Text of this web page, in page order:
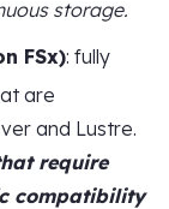
storage.
FSx): fully
are
and Lustre.
require
compatibility